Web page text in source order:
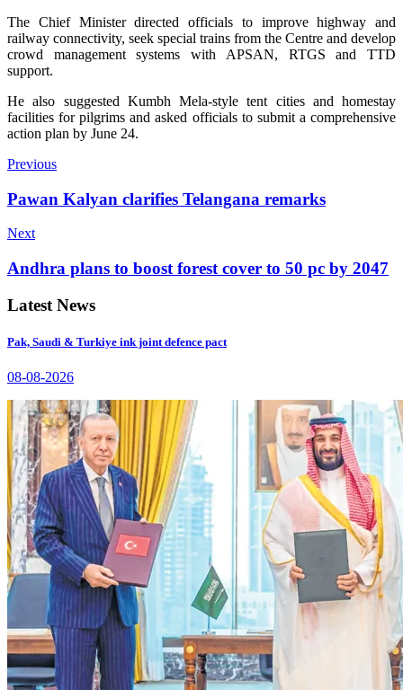
The Chief Minister directed officials to improve highway and
railway connectivity, seek special trains from the Centre and develop
crowd management systems with APSAN, RTGS and TTD
support.
He also suggested Kumbh Mela-style tent cities and homestay
facilities for pilgrims and asked officials to submit a comprehensive
action plan by June 24.
Previous
Pawan Kalyan clarifies Telangana remarks
Next
Andhra plans to boost forest cover to 50 pc by 2047
Latest News
Pak, Saudi & Turkiye ink joint defence pact
08-08-2026